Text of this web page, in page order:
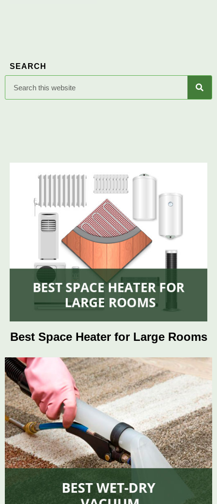
SEARCH
Best Space Heater for Large Rooms